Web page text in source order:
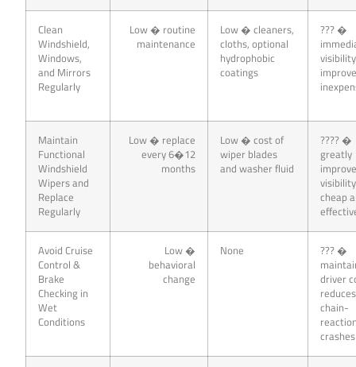
Clean
Windshield,
Windows,
and Mirrors
Regularly
Low � routine
maintenance
Low � cleaners,
cloths, optional
hydrophobic
coatings
??? �
visibility
Maintain
Functional
Windshield
Wipers and
Replace
Regularly
Low � replace
every 6�12
months
Low � cost of
wiper blades
and washer fluid
???? �
greatly
cheap
Avoid Cruise
Control &
Brake
Checking in
Wet
Conditions
Low �
behavioral
change
None
??? �
driver
reduces
chain-
crashes